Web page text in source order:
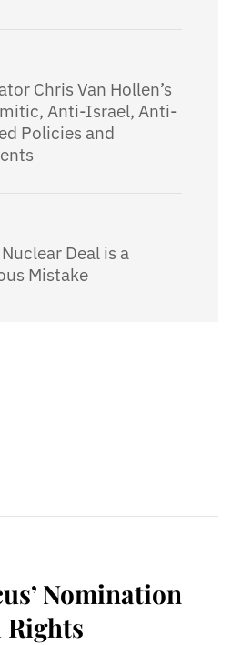
Chris Van Hollen’s
Anti-Israel, Anti-
Policies and
Deal is a
Mistake
Nomination